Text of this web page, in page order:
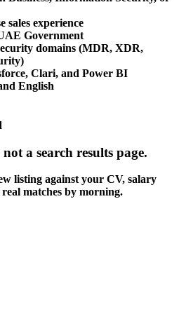
sales experience
Government
domains (MDR, XDR,
Clari, and Power BI
English
a search results page.
listing against your CV, salary
matches by morning.